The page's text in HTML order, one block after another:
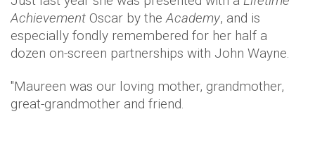
Achievement Oscar by theAcademy, and is
especially fondly remembered for her half a
dozen on-screen partnerships with John Wayne.
"Maureen was our loving mother, grandmother,
great-grandmother and friend.